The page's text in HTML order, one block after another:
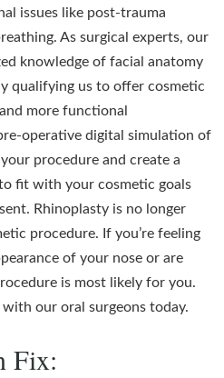
issues like post-trauma
As surgical experts, our
knowledge of facial anatomy
qualifying us to offer cosmetic
more functional
operative digital simulation of
procedure and create a
fit with your cosmetic goals
Rhinoplasty is no longer
procedure. If you’re feeling
of your nose or are
is most likely for you.
our oral surgeons today.
Fix: